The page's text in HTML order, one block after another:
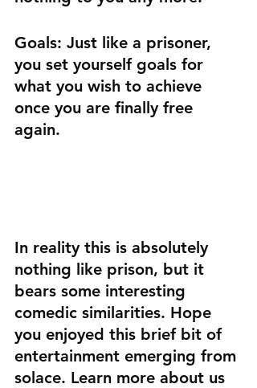
Goals: Just like a prisoner,
you set yourself goals for
what you wish to achieve
once you are finally free
again.
In reality this is absolutely
nothing like prison, but it
bears some interesting
comedic similarities. Hope
you enjoyed this brief bit of
entertainment emerging from
solace. Learn more about us